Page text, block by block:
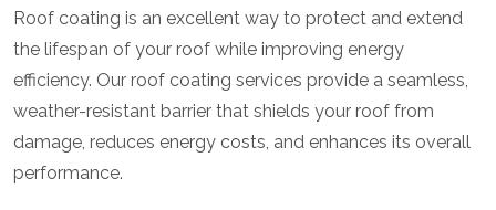
Roof coating is an excellent way to protect and extend
the lifespan of your roof while improving energy
efficiency. Our roof coating services provide a seamless,
weather-resistant barrier that shields your roof from
damage, reduces energy costs, and enhances its overall
performance.